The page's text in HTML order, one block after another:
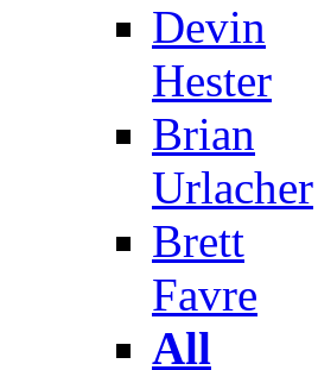
Devin
Hester
Brian
Urlacher
Brett
Favre
All